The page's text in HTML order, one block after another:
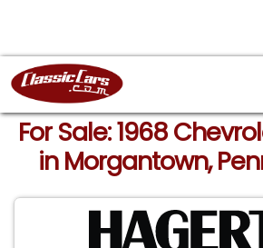
For Sale: 1968
in Morgantown,